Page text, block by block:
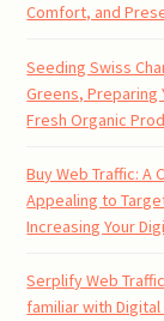
Comfort, and
Seeding Swiss
Greens, Preparing
Fresh Organic
Buy Web Traffic: A
Appealing to
Increasing Your
Serplify Web
familiar with